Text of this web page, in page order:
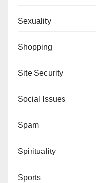
Sexuality
Shopping
Site Security
Social Issues
Spam
Spirituality
Sports